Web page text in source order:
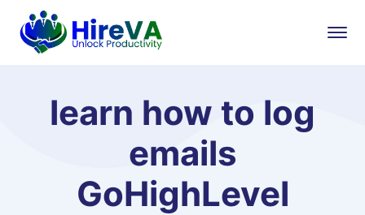
learn how to log
emails
GoHighLevel